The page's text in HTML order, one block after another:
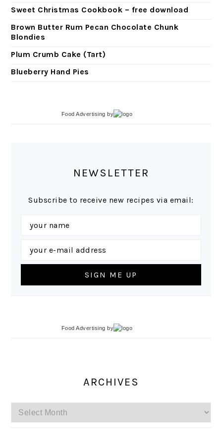
Sweet Christmas Cookbook – free download
Brown Butter Rum Pecan Chocolate Chunk
Blondies
Plum Crumb Cake (Tart)
Blueberry Hand Pies
Food Advertising by
NEWSLETTER
Subscribe to receive new recipes via email:
Food Advertising by
ARCHIVES
Archives